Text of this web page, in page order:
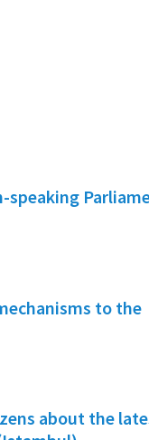
speaking
to the
about the